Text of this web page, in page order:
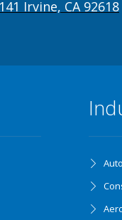
Irvine, CA 92618